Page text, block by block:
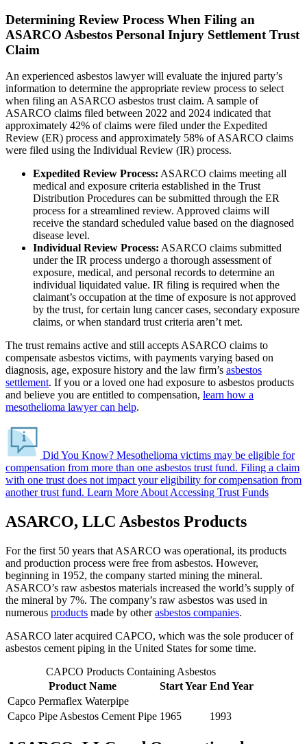
Determining Review Process When Filing an
ASARCO Asbestos Personal Injury Settlement Trust
Claim
An experienced asbestos lawyer will evaluate the injured party’s
information to determine the appropriate review process to select
when filing an ASARCO asbestos trust claim. A sample of
ASARCO claims filed between 2022 and 2024 indicated that
approximately 42% of claims were filed under the Expedited
Review (ER) process and approximately 58% of ASARCO claims
were filed using the Individual Review (IR) process.
Expedited Review Process: ASARCO claims meeting all
medical and exposure criteria established in the Trust
Distribution Procedures can be submitted through the ER
process for a streamlined review. Approved claims will
receive the standard scheduled value based on the diagnosed
disease level.
Individual Review Process: ASARCO claims submitted
under the IR process undergo a thorough assessment of
exposure, medical, and personal records to determine an
individual liquidated value. IR filing is required when the
claimant’s occupation at the time of exposure is not approved
by the trust, for certain lung cancer cases, secondary exposure
claims, or when standard trust criteria aren’t met.
The trust remains active and still accepts ASARCO claims to
compensate asbestos victims, with payments varying based on
diagnosis, age, exposure history and the law firm’s asbestos
settlement. If you or a loved one had exposure to asbestos products
and believe you are entitled to compensation, learn how a
mesothelioma lawyer can help.
Did You Know? Mesothelioma victims may be eligible for
compensation from more than one asbestos trust fund. Filing a claim
with one trust does not impact your eligibility for compensation from
another trust fund. Learn More About Accessing Trust Funds
ASARCO, LLC Asbestos Products
For the first 50 years that ASARCO was operational, its products
and production process were free from asbestos. However,
beginning in 1952, the company started mining the mineral.
ASARCO’s raw asbestos materials increased the world’s supply of
the mineral by 7%. The company’s raw asbestos was used in
numerous products made by otherasbestos companies.
ASARCO later acquired CAPCO, which was the sole producer of
asbestos cement piping in the United States for some time.
CAPCO Products Containing Asbestos
Product Name
Start Year End Year
Capco Permaflex Waterpipe
Capco Pipe Asbestos Cement Pipe 1965 1993